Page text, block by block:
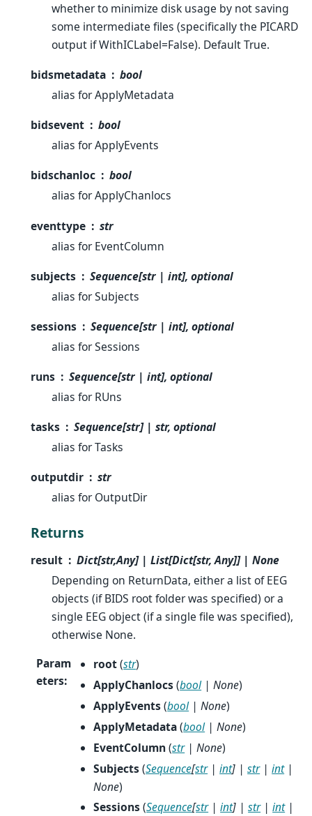
whether to minimize disk usage by not saving
some intermediate files (specifically the PICARD
output if WithICLabel=False). Default True.
bidsmetadata
bool
alias for ApplyMetadata
bidsevent
bool
alias for ApplyEvents
bidschanloc
bool
alias for ApplyChanlocs
eventtype
str
alias for EventColumn
subjects
Sequence[str | int], optional
alias for Subjects
sessions
Sequence[str | int], optional
alias for Sessions
runs
Sequence[str | int], optional
alias for RUns
tasks
Sequence[str] | str, optional
alias for Tasks
outputdir
str
alias for OutputDir
Returns
result
Dict[str,Any] | List[Dict[str, Any]] | None
Depending on ReturnData, either a list of EEG
objects (if BIDS root folder was specified) or a
single EEG object (if a single file was specified),
otherwise None.
Param
eters:
root(str)
ApplyChanlocs(bool|None)
ApplyEvents(bool|None)
ApplyMetadata(bool|None)
EventColumn(str|None)
Subjects(Sequence[str|int] |str|int|
None)
Sessions(Sequence[str|int] |str|int|